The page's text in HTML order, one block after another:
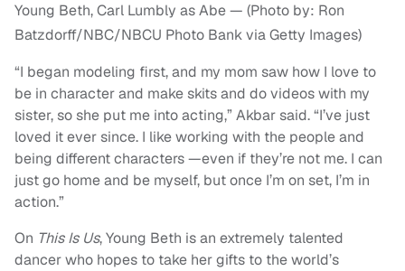
Young Beth, Carl Lumbly as Abe — (Photo by: Ron
Batzdorff/NBC/NBCU Photo Bank via Getty Images)
“I began modeling first, and my mom saw how I love to
be in character and make skits and do videos with my
sister, so she put me into acting,” Akbar said. “I’ve just
loved it ever since. I like working with the people and
being different characters —even if they’re not me. I can
just go home and be myself, but once I’m on set, I’m in
action.”
On This Is Us, Young Beth is an extremely talented
dancer who hopes to take her gifts to the world’s